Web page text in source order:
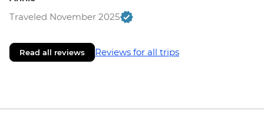
Traveled November 2025
Read all reviews Reviews for all trips